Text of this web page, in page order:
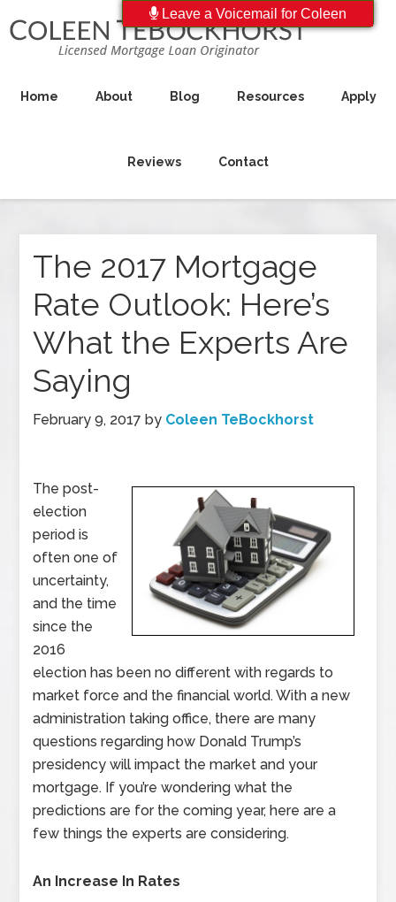
Home About Blog Resources Apply
Reviews Contact
The 2017 Mortgage
Rate Outlook: Here’s
What the Experts Are
Saying
February 9, 2017 by Coleen TeBockhorst
The post-
election
period is
often one of
uncertainty,
and the time
since the
2016
election has been no different with regards to
market force and the financial world. With a new
administration taking office, there are many
questions regarding how Donald Trump’s
presidency will impact the market and your
mortgage. If you’re wondering what the
predictions are for the coming year, here are a
few things the experts are considering.
An Increase In Rates
Leave a Voicemail for Coleen